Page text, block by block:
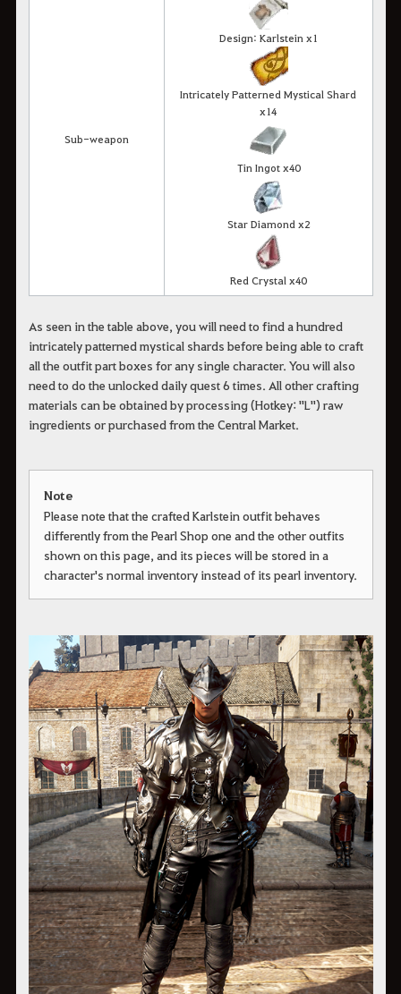
Sub-weapon
Design: Karlstein x1
Intricately Patterned Mystical Shard
x14
Tin Ingot x40
Star Diamond x2
Red Crystal x40
As seen in the table above, you will need to find a hundred
intricately patterned mystical shards before being able to craft
all the outfit part boxes for any single character. You will also
need to do the unlocked daily quest 6 times. All other crafting
materials can be obtained by processing (Hotkey: "L") raw
ingredients or purchased from the Central Market.
Note
Please note that the crafted Karlstein outfit behaves
differently from the Pearl Shop one and the other outfits
shown on this page, and its pieces will be stored in a
character's normal inventory instead of its pearl inventory.